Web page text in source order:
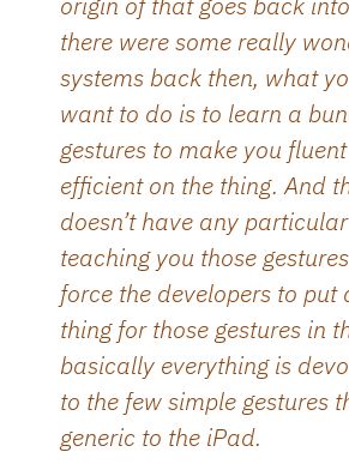
there were some really
systems back then, what
want to do is to learn a
gestures to make you
efficient on the thing. And
doesn’t have any
teaching you those
force the developers to put
thing for those gestures in
basically everything is
to the few simple gestures
generic to the iPad.